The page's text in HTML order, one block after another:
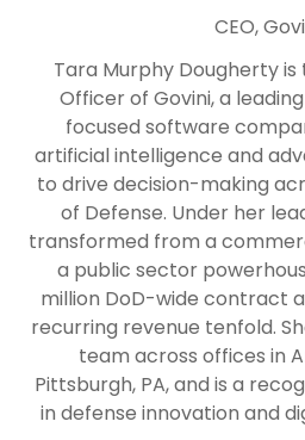
CEO,
Tara Murphy Dougherty is
Officer of Govini, a
focused software
artificial intelligence and
to drive decision-making
of Defense. Under her
transformed from a
a public sector
million DoD-wide contract
recurring revenue tenfold.
team across offices in
Pittsburgh, PA, and is a
in defense innovation and